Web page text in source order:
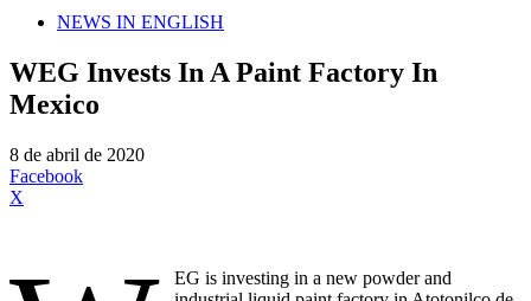
NEWS IN ENGLISH
WEG Invests In A Paint Factory In
Mexico
8 de abril de 2020
Facebook
X
EG is investing in a new powder and